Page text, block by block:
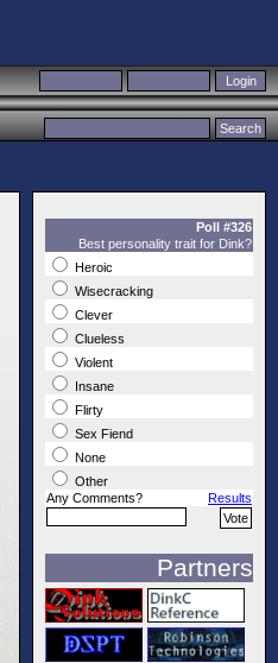
Poll #326
Best personality trait for Dink?
Heroic
Wisecracking
Clever
Clueless
Violent
Insane
Flirty
Sex Fiend
None
Other
Any Comments?
Results
Partners